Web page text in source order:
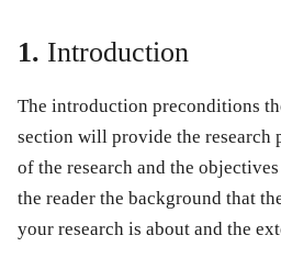
1. Introduction
The introduction preconditions
section will provide the research
of the research and the
the reader the background that
your research is about and the